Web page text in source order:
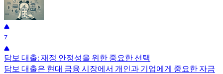
7
담보 대출: 재정 안정성을 위한 중요한 선택
담보 대출은 현대 금융 시장에서 개인과 기업에게 중요한 자금